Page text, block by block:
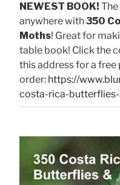
NEWEST BOOK!
anywhere with350
Moths! Great for
table book! Click the
this address for a
order: https://
costa-rica-